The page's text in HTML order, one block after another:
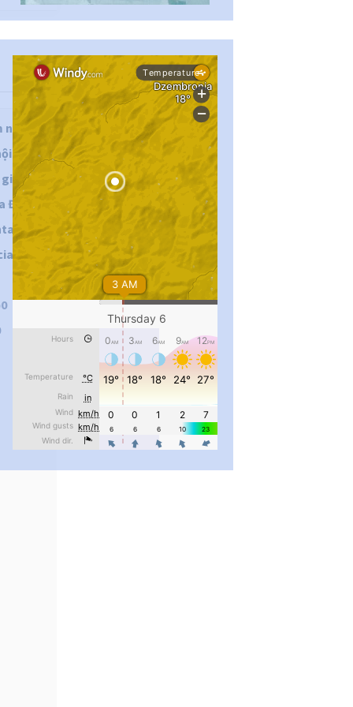
để
trí
Đình,
:
#PipIvanToday...
pimrec_project
#PipIvanToday ...
pimrec_project